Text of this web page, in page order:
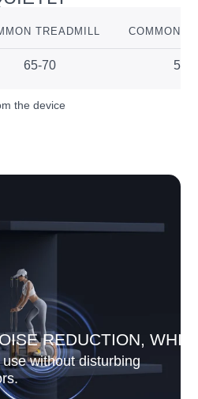
TREADMILL COMMON
65-70 55-
the device
REDUCTION,
without disturbing